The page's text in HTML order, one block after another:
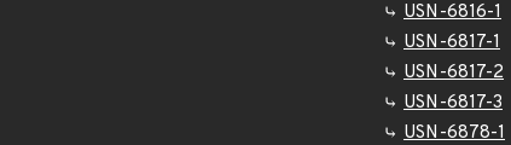
USN-6816-1
USN-6817-1
USN-6817-2
USN-6817-3
USN-6878-1